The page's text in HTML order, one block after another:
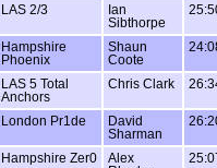
LAS 2/3
Ian
Sibthorpe
Hampshire
Phoenix
Shaun
Coote
LAS 5 Total
Anchors
Chris Clark
London Pr1de
David
Sharman
Hampshire Zer0
Alex